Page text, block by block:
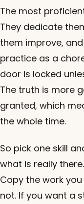
The most
They dedicate
them improve,
practice as a
door is locked
The truth is more
granted, which
the whole time.
So pick one skill
what is really
Copy the work
not. If you want a